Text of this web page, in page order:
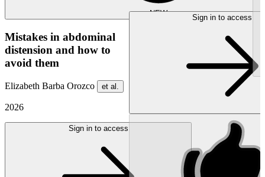
NEW
Mistakes in abdominal
distension and how to
avoid them
Elizabeth Barba Orozco et al.
2026
Sign in to access
Sign in to access